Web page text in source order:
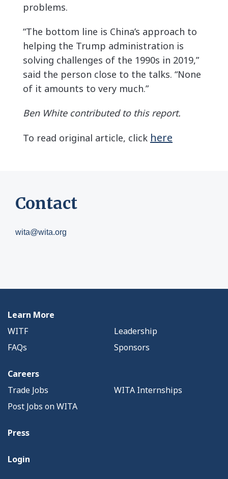
problems.
“The bottom line is China’s approach to
helping the Trump administration is
solving challenges of the 1990s in 2019,”
said the person close to the talks. “None
of it amounts to very much.”
Ben White contributed to this report.
To read original article, click here
Contact
wita@wita.org
Learn More
WITF
Leadership
FAQs
Sponsors
Careers
Trade Jobs
WITA Internships
Post Jobs on WITA
Press
Login